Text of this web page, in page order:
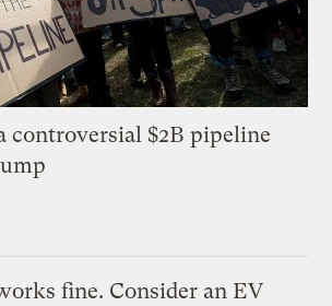
controversial $2B pipeline
fine. Consider an EV